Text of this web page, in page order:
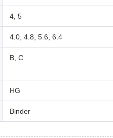
4, 5
4.0, 4.8, 5.6, 6.4
B, C
HG
Binder